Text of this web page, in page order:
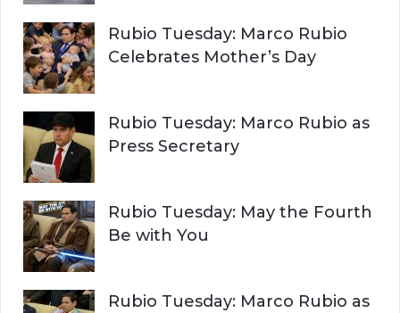
Rubio Tuesday: Marco Rubio
Celebrates Mother’s Day
Rubio Tuesday: Marco Rubio as
Press Secretary
Rubio Tuesday: May the Fourth
Be with You
Rubio Tuesday: Marco Rubio as